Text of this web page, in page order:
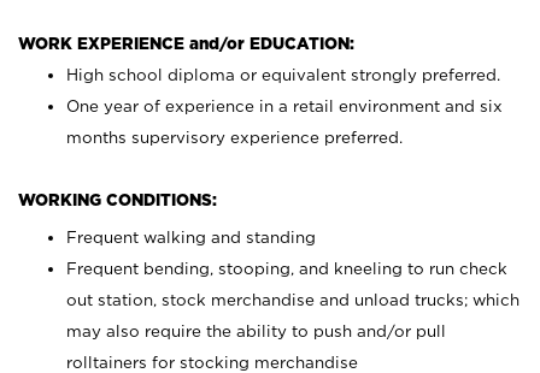
WORK EXPERIENCE and/or EDUCATION:
High school diploma or equivalent strongly preferred.
One year of experience in a retail environment and six
months supervisory experience preferred.
WORKING CONDITIONS:
Frequent walking and standing
Frequent bending, stooping, and kneeling to run check
out station, stock merchandise and unload trucks; which
may also require the ability to push and/or pull
rolltainers for stocking merchandise